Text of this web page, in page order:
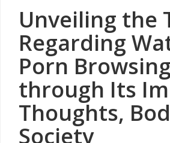
Unveiling the
Regarding
Porn Browsing
through Its
Thoughts,
Society